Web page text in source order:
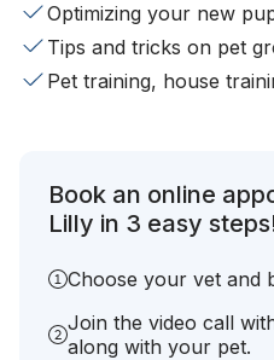
Optimizing your new
Tips and tricks on pet
Pet training, house
Book an online
Lilly in 3 easy
Choose your vet and
Join the video call
along with your pet.